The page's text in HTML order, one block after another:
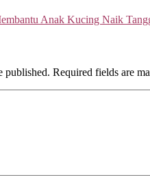
Anak Kucing Naik
published. Required fields are